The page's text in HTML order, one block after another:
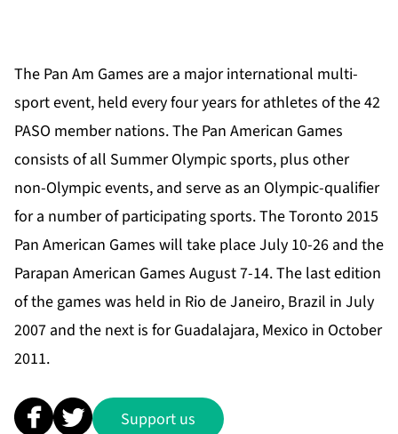
The Pan Am Games are a major international multi-
sport event, held every four years for athletes of the 42
PASO member nations. The Pan American Games
consists of all Summer Olympic sports, plus other
non-Olympic events, and serve as an Olympic-qualifier
for a number of participating sports. The Toronto 2015
Pan American Games will take place July 10-26 and the
Parapan American Games August 7-14. The last edition
of the games was held in Rio de Janeiro, Brazil in July
2007 and the next is for Guadalajara, Mexico in October
2011.
Support us